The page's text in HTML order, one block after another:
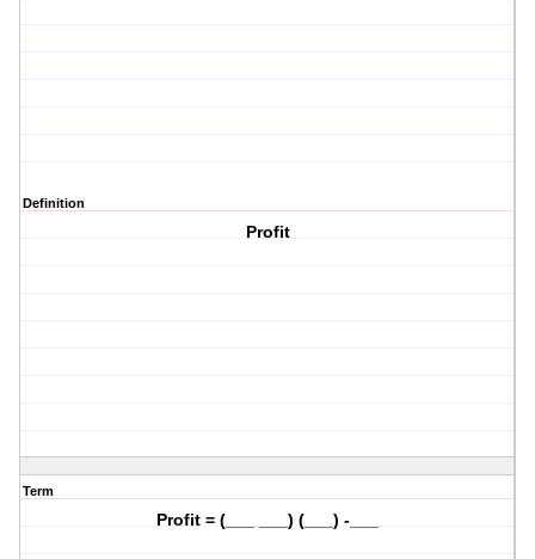
Definition
Profit
Term
Profit = (___ ___) (___) -___